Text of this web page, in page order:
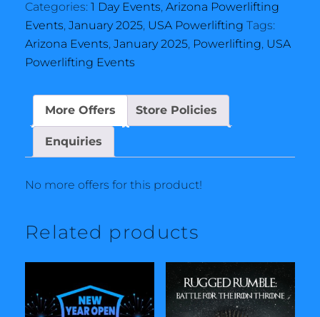
Categories: 1 Day Events, Arizona Powerlifting
Events, January 2025, USA Powerlifting Tags:
Arizona Events, January 2025, Powerlifting, USA
Powerlifting Events
More Offers Store Policies
Enquiries
No more offers for this product!
Related products